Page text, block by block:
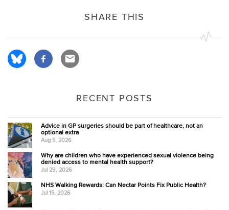
SHARE THIS
RECENT POSTS
Advice in GP surgeries should be part of healthcare, not an
optional extra
Aug 5, 2026
Why are children who have experienced sexual violence being
denied access to mental health support?
Jul 29, 2026
NHS Walking Rewards: Can Nectar Points Fix Public Health?
Jul 15, 2026